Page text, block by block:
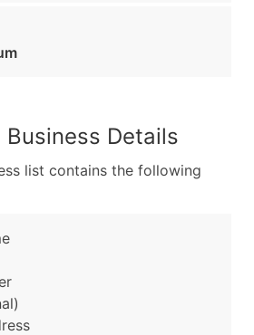
Business Details
list contains the following